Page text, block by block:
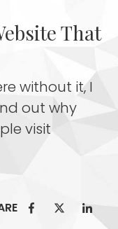
That
without it, I
out why
visit